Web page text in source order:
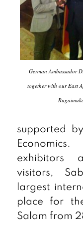
German Ambassador
together with our East
supported
exhibitors
visitors,
largest
place for
Salam from